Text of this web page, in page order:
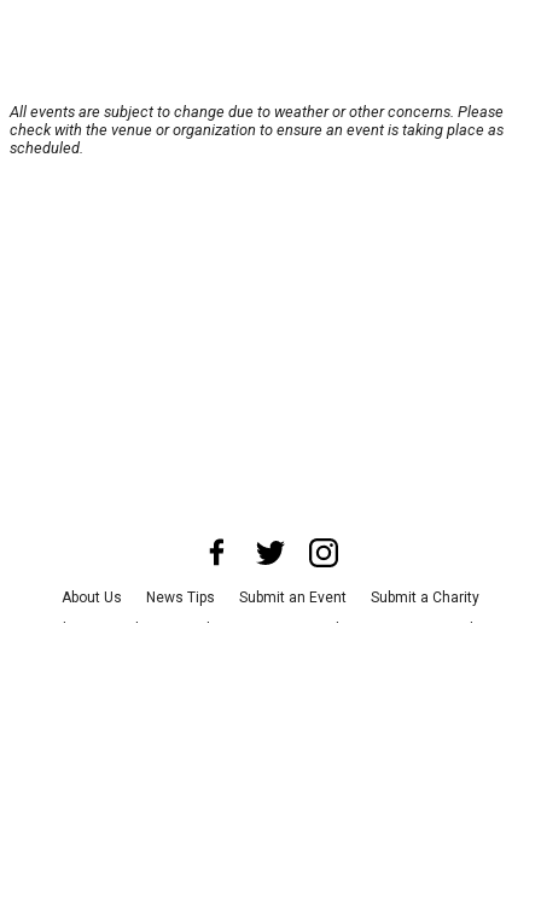
All events are subject to change due to weather or other concerns. Please
check with the venue or organization to ensure an event is taking place as
scheduled.
About Us News Tips Submit an Event
Submit a Charity